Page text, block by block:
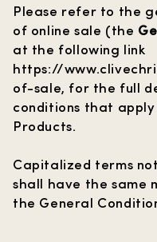
Please refer to the
of online sale (the
at the following link
https://
of-sale, for the full
conditions that
Products.
Capitalized terms
shall have the same
the General